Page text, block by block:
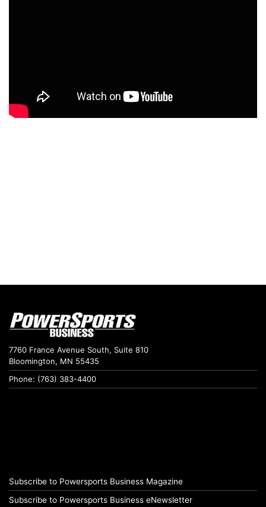
7760 France Avenue South, Suite 810
Bloomington, MN 55435
Phone: (763) 383-4400
Subscribe to Powersports Business Magazine
Subscribe to Powersports Business eNewsletter